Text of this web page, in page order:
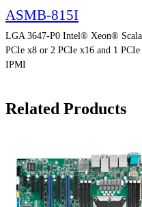
ASMB-815I
LGA 3647-P0 Intel® Xeon®
PCIe x8 or 2 PCIe x16 and 1
IPMI
Related Products